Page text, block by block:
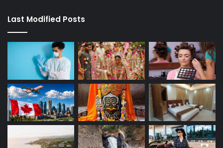
Last Modified Posts